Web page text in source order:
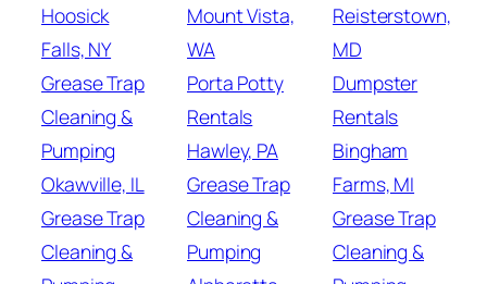
Hoosick
Falls, NY
Grease Trap
Cleaning &
Pumping
Okawville, IL
Grease Trap
Cleaning &
Mount Vista,
WA
Porta Potty
Rentals
Hawley, PA
Grease Trap
Cleaning &
Pumping
Reisterstown,
MD
Dumpster
Rentals
Bingham
Farms, MI
Grease Trap
Cleaning &